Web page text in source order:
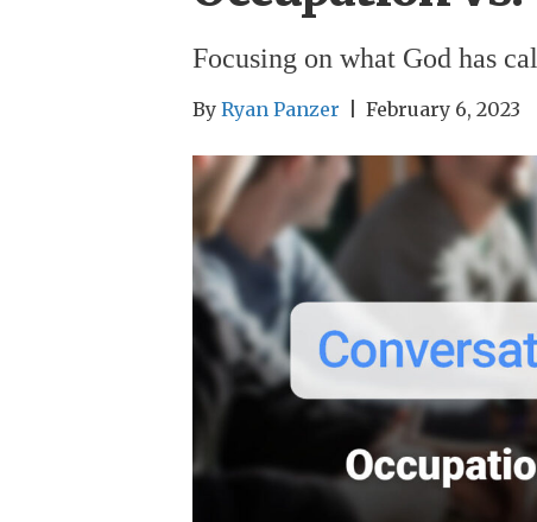
Focusing on what God has
By Ryan Panzer February 6, 2023